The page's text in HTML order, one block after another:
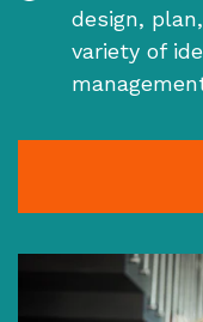
design,
variety of